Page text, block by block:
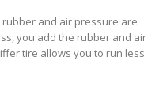
rubber and air pressure are
you add the rubber and air
tire allows you to run less